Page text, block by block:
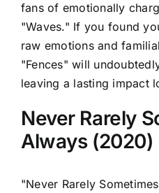
fans of emotionally
"Waves." If you found
raw emotions and
"Fences" will
leaving a lasting impact
Never Rarely
Always (2020)
"Never Rarely